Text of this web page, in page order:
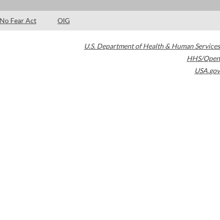
No Fear Act OIG
U.S. Department of Health & Human Services
HHS/Open
USA.gov